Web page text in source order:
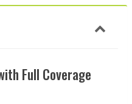
Full Coverage